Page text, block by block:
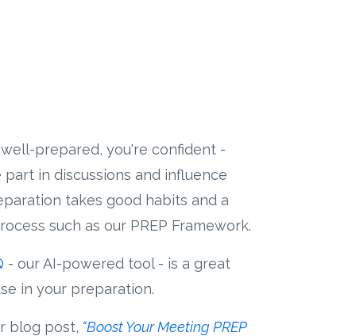
prepared, you're confident -
in discussions and influence
takes good habits and a
such as our PREP Framework.
- our AI-powered tool - is a great
in your preparation.
blog post, “Boost Your Meeting PREP